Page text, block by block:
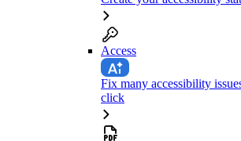
Access
Fix many accessibility
click